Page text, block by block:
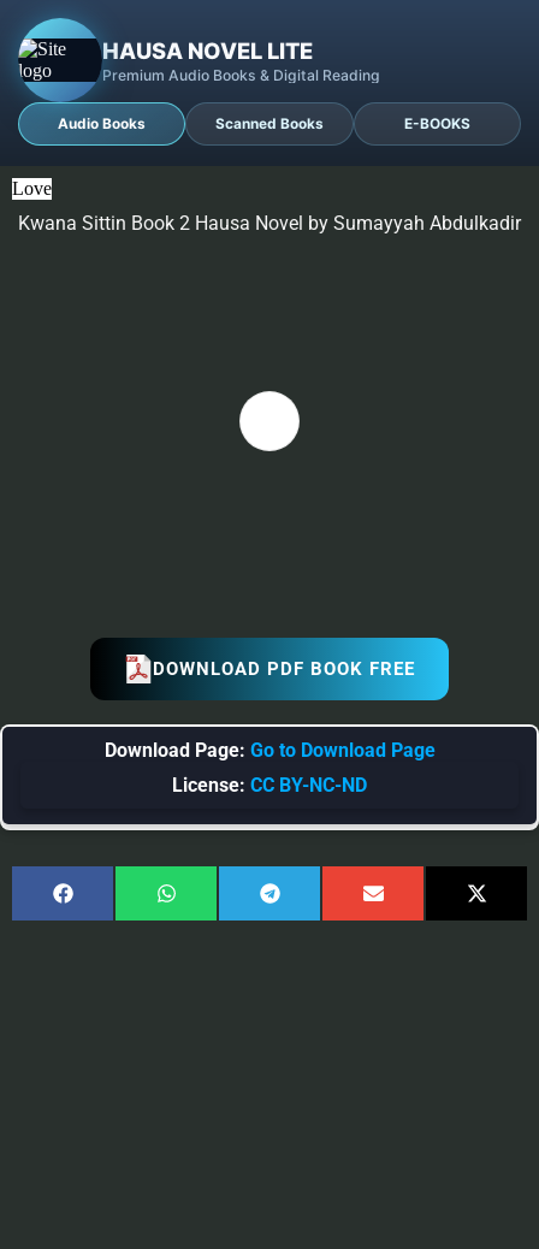
HAUSA NOVEL LITE
Premium Audio Books & Digital Reading
Audio Books Scanned Books E-BOOKS
Love
Kwana Sittin Book 2 Hausa Novel by Sumayyah Abdulkadir
DOWNLOAD PDF BOOK FREE
Download Page: Go to Download Page
License: CC BY-NC-ND